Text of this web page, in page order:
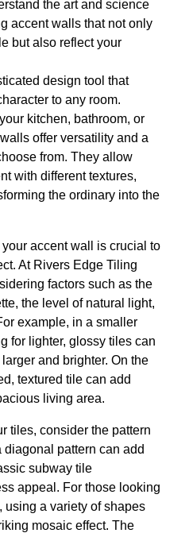
the art and science
accent walls that not only
but also reflect your
design tool that
to any room.
kitchen, bathroom, or
offer versatility and a
from. They allow
with different textures,
the ordinary into the
accent wall is crucial to
At Rivers Edge Tiling
factors such as the
the level of natural light,
example, in a smaller
for lighter, glossy tiles can
and brighter. On the
textured tile can add
living area.
tiles, consider the pattern
pattern can add
subway tile
appeal. For those looking
using a variety of shapes
mosaic effect. The